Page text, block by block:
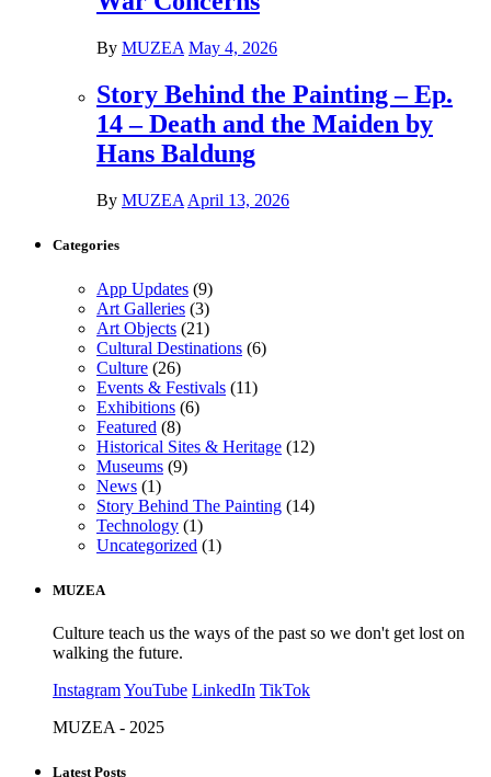
By MUZEA May 4, 2026
Story Behind the Painting – Ep.
14 – Death and the Maiden by
Hans Baldung
By MUZEA April 13, 2026
Categories
App Updates (9)
Art Galleries (3)
Art Objects (21)
Cultural Destinations (6)
Culture (26)
Events & Festivals (11)
Exhibitions (6)
Featured (8)
Historical Sites & Heritage (12)
Museums (9)
News (1)
Story Behind The Painting (14)
Technology (1)
Uncategorized (1)
MUZEA
Culture teach us the ways of the past so we don't get lost on
walking the future.
InstagramYouTube LinkedIn TikTok
MUZEA - 2025
Latest Posts